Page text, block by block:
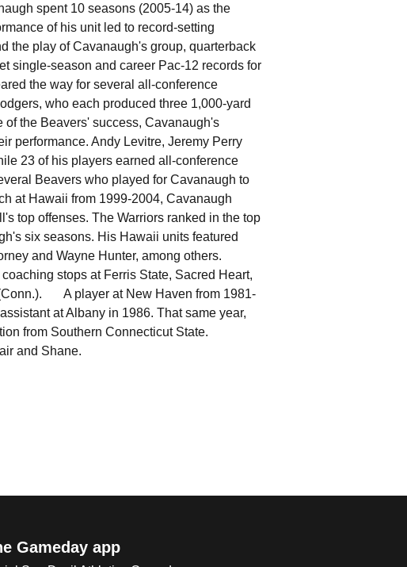
spent 10 seasons (2005-14) as the
of his unit led to record-setting
the play of Cavanaugh's group, quarterback
single-season and career Pac-12 records for
the way for several all-conference
who each produced three 1,000-yard
the Beavers' success, Cavanaugh's
performance. Andy Levitre, Jeremy Perry
23 of his players earned all-conference
Beavers who played for Cavanaugh to
at Hawaii from 1999-2004, Cavanaugh
top offenses. The Warriors ranked in the top
six seasons. His Hawaii units featured
and Wayne Hunter, among others.
stops at Ferris State, Sacred Heart,
A player at New Haven from 1981-
at Albany in 1986. That same year,
from Southern Connecticut State.
and Shane.
Gameday app